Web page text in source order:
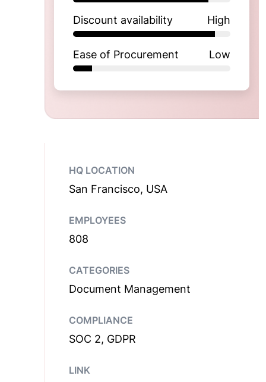
Discount availability High
Ease of Procurement Low
HQ LOCATION
San Francisco, USA
EMPLOYEES
808
CATEGORIES
Document Management
COMPLIANCE
SOC 2, GDPR
LINK